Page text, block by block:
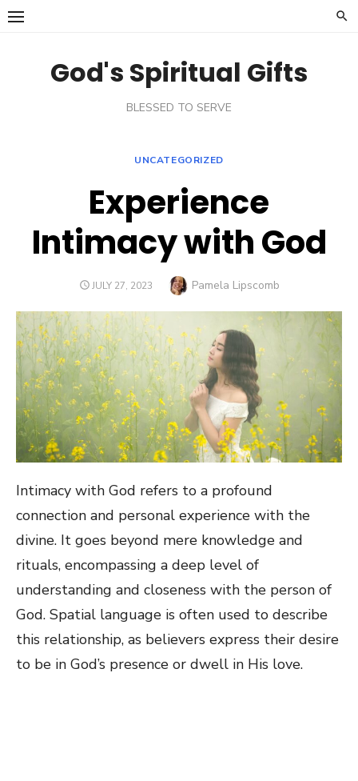
Skip
God's Spiritual Gifts
BLESSED TO SERVE
UNCATEGORIZED
Experience
Intimacy with God
POSTED
JULY 27, 2023 Author
Pamela Lipscomb
Intimacy with God refers to a profound
connection and personal experience with the
divine. It goes beyond mere knowledge and
rituals, encompassing a deep level of
understanding and closeness with the person of
God. Spatial language is often used to describe
this relationship, as believers express their desire
to be in God’s presence or dwell in His love.